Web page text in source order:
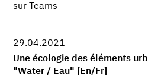
sur Teams
29.04.2021
Une écologie des éléments
"Water / Eau" [En/Fr]